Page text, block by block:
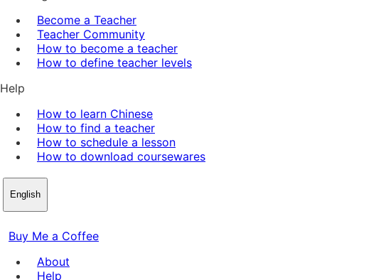
Become a Teacher
Teacher Community
How to become a teacher
How to define teacher levels
Help
How to learn Chinese
How to find a teacher
How to schedule a lesson
How to download coursewares
English
Buy Me a Coffee
About
Help